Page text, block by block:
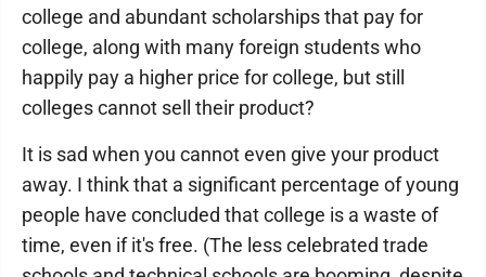
college and abundant scholarships that pay for
college, along with many foreign students who
happily pay a higher price for college, but still
colleges cannot sell their product?
It is sad when you cannot even give your product
away. I think that a significant percentage of young
people have concluded that college is a waste of
time, even if it's free. (The less celebrated trade